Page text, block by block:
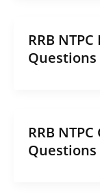
RRB
RRB
Questions